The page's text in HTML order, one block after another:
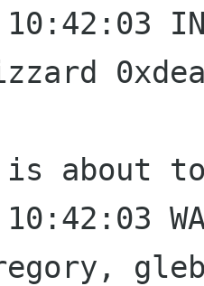
10:42:03
is about